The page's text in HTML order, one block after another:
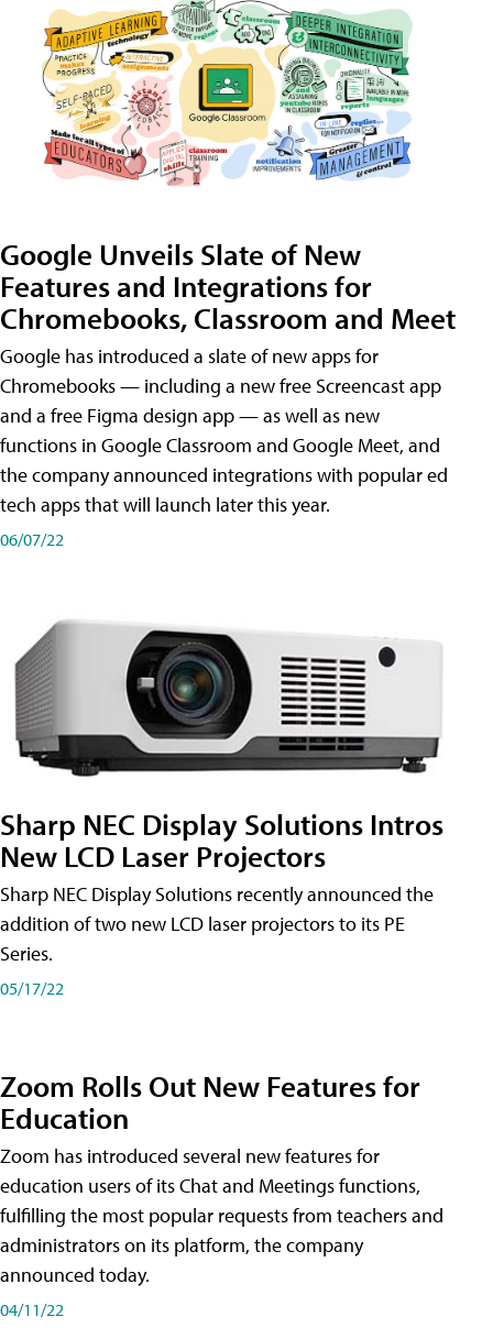
Google Unveils Slate of New
Features and Integrations for
Chromebooks, Classroom and Meet
Google has introduced a slate of new apps for
Chromebooks — including a new free Screencast app
and a free Figma design app — as well as new
functions in Google Classroom and Google Meet, and
the company announced integrations with popular ed
tech apps that will launch later this year.
06/07/22
Sharp NEC Display Solutions Intros
New LCD Laser Projectors
Sharp NEC Display Solutions recently announced the
addition of two new LCD laser projectors to its PE
Series.
05/17/22
Zoom Rolls Out New Features for
Education
Zoom has introduced several new features for
education users of its Chat and Meetings functions,
fulfilling the most popular requests from teachers and
administrators on its platform, the company
announced today.
04/11/22